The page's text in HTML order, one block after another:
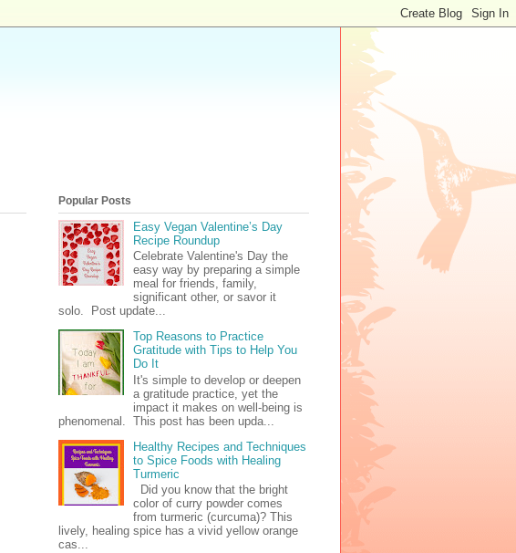
Popular Posts
Easy Vegan Valentine’s Day
Recipe Roundup
Celebrate Valentine's Day the
easy way by preparing a simple
meal for friends, family,
significant other, or savor it
solo. Post update...
Top Reasons to Practice
Gratitude with Tips to Help You
Do It
It's simple to develop or deepen
a gratitude practice, yet the
impact it makes on well-being is
phenomenal. This post has been upda...
Healthy Recipes and Techniques
to Spice Foods with Healing
Turmeric
Did you know that the bright
color of curry powder comes
from turmeric (curcuma)? This
lively, healing spice has a vivid yellow orange
cas...